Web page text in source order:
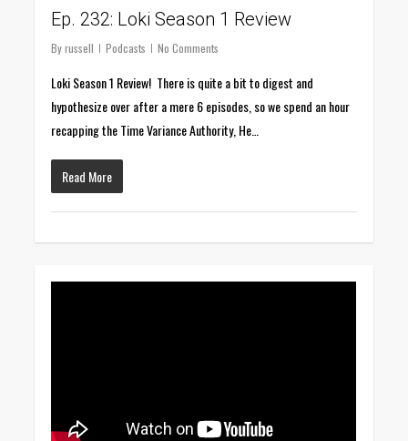
Ep. 232: Loki Season 1 Review
By russell Podcasts No Comments
Loki Season 1 Review! There is quite a bit to digest and
hypothesize over after a mere 6 episodes, so we spend an hour
recapping the Time Variance Authority, He…
Read More